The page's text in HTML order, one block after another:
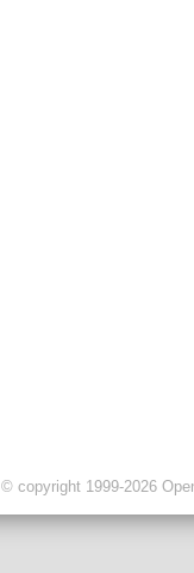
© copyright 1999-2026